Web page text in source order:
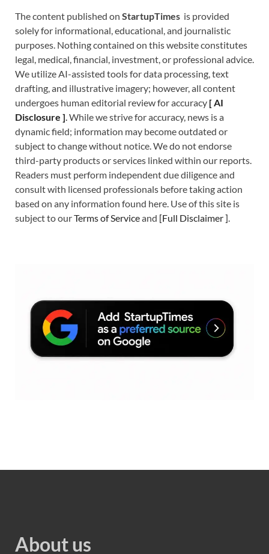
The content published on StartupTimes is provided
solely for informational, educational, and journalistic
purposes. Nothing contained on this website constitutes
legal, medical, financial, investment, or professional advice.
We utilize AI-assisted tools for data processing, text
drafting, and illustrative imagery; however, all content
undergoes human editorial review for accuracy [ AI
Disclosure ] While we strive for accuracy, news is a
dynamic field; information may become outdated or
subject to change without notice. We do not endorse
third-party products or services linked within our reports.
Readers must perform independent due diligence and
consult with licensed professionals before taking action
based on any information found here. Use of this site is
subject to ourTerms of Serviceand [Full Disclaimer]
About us